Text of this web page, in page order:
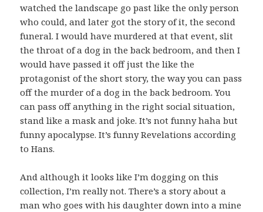
watched the landscape go past like the only person
who could, and later got the story of it, the second
funeral. I would have murdered at that event, slit
the throat of a dog in the back bedroom, and then I
would have passed it off just the like the
protagonist of the short story, the way you can pass
off the murder of a dog in the back bedroom. You
can pass off anything in the right social situation,
stand like a mask and joke. It’s not funny haha but
funny apocalypse. It’s funny Revelations according
to Hans.
And although it looks like I’m dogging on this
collection, I’m really not. There’s a story about a
man who goes with his daughter down into a mine